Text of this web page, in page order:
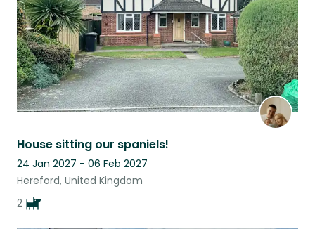
House sitting our spaniels!
24 Jan 2027 - 06 Feb 2027
Hereford, United Kingdom
2